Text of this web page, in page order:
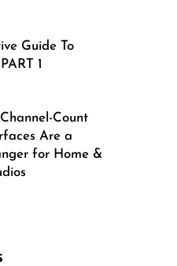
Guide To
1
Count
Are a
for Home &